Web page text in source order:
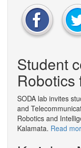
Student
Robotics
SODA lab invites
and
Robotics and
Kalamata. Read